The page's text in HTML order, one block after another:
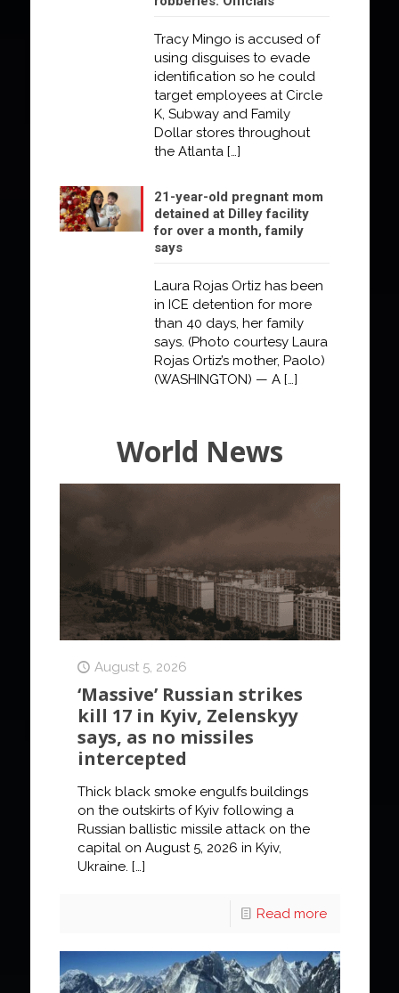
Tracy Mingo is accused of
using disguises to evade
identification so he could
target employees at Circle
K, Subway and Family
Dollar stores throughout
the Atlanta […]
21-year-old pregnant mom
detained at Dilley facility
for over a month, family
says
Laura Rojas Ortiz has been
in ICE detention for more
than 40 days, her family
says. (Photo courtesy Laura
Rojas Ortiz’s mother, Paolo)
(WASHINGTON) — A […]
World News
August 5, 2026
‘Massive’ Russian strikes
kill 17 in Kyiv, Zelenskyy
says, as no missiles
intercepted
Thick black smoke engulfs buildings
on the outskirts of Kyiv following a
Russian ballistic missile attack on the
capital on August 5, 2026 in Kyiv,
Ukraine. […]
Read more